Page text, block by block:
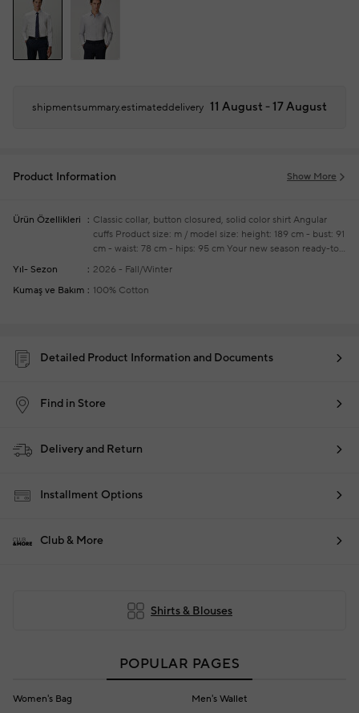
shipmentsummary.estimateddelivery 11 August - 17 August
Product Information Show More
Ürün Özellikleri Classic collar, button closured, solid color shirt Angular
cuffs Product size: m / model size: height: 189 cm - bust: 91
cm - waist: 78 cm - hips: 95 cm Your new season ready-to-
wear shoppings repair are free of charge
Yıl- Sezon
2026 - Fall/Winter
Kumaş ve Bakım
100% Cotton
Detailed Product Information and Documents
Find in Store
Delivery and Return
Installment Options
Club & More
Shirts & Blouses
POPULAR PAGES
Women's Bag
Men's Wallet